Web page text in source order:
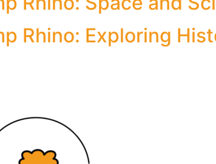
Rhino: Exploring